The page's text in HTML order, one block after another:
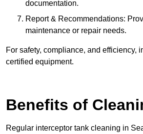
documentation.
Report & Recommendations:
maintenance or repair needs.
For safety, compliance, and
certified equipment.
Benefits of
Regular interceptor tank cleaning in